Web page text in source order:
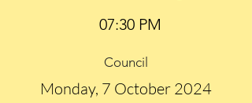
07:30 PM
Council
Monday, 7 October 2024